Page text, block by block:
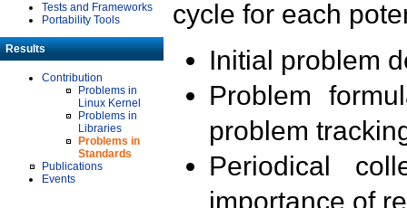
Tests and Frameworks
Portability Tools
Results
Contribution
Problems in
Linux Kernel
Problems in
Libraries
Problems in
Standards
Publications
Events
cycle for each
Initial problem
Problem
problem
Periodical
importance of